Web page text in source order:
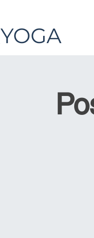
YOGA